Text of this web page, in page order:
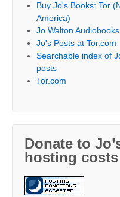
Buy Jo's Books: Tor
America)
Jo Walton Audiobooks
Jo's Posts at Tor.com
Searchable index of
posts
Tor.com
Donate to
hosting costs